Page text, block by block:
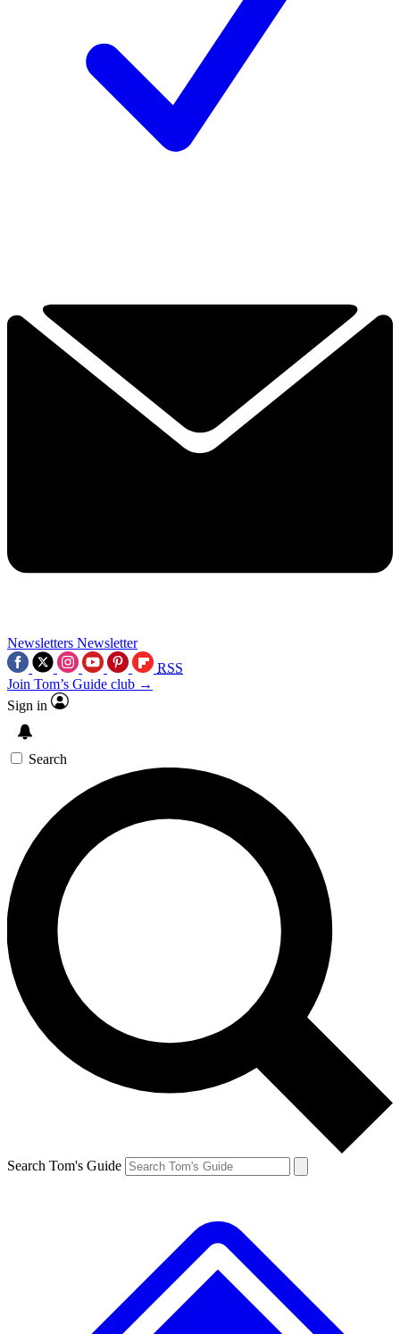
Newsletters Newsletter
RSS
Join Tom’s Guide club →
Sign in
Search
Search Tom's Guide